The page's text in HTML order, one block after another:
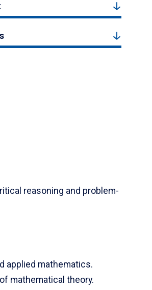
reasoning and problem-
applied mathematics.
mathematical theory.